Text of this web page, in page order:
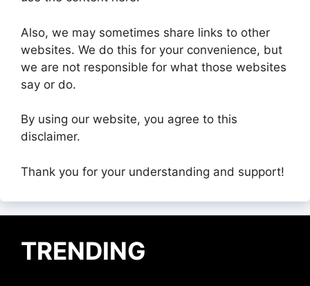
Also, we may sometimes share links to other
websites. We do this for your convenience, but
we are not responsible for what those websites
say or do.
By using our website, you agree to this
disclaimer.
Thank you for your understanding and support!
TRENDING